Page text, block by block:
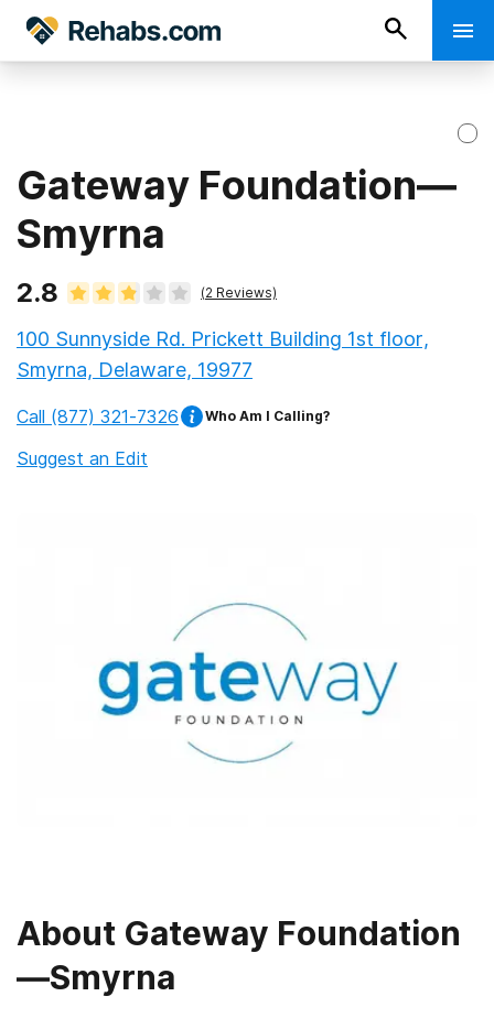
Gateway Foundation—
Smyrna
2.8 (2 Reviews)
100 Sunnyside Rd. Prickett Building 1st floor,
Smyrna, Delaware, 19977
Call (877) 321-7326 Who Am I Calling?
Suggest an Edit
About Gateway Foundation
—Smyrna